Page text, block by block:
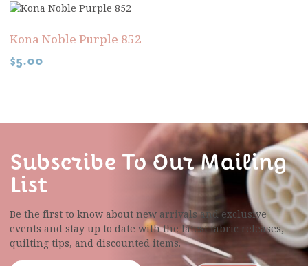
Kona Noble Purple 852
$5.00
Subscribe To Our Mailing
List
Be the first to know about new arrivals and exclusive
events and stay up to date with the latest fabric releases,
quilting tips, and discounted items.